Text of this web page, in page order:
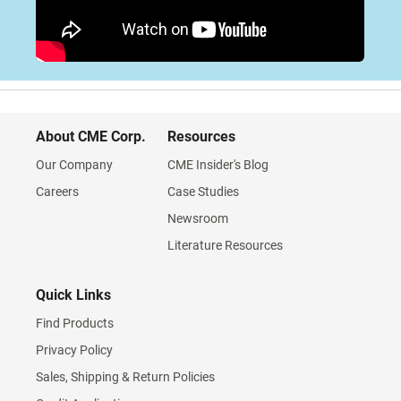
About CME Corp.
Our Company
Careers
Resources
CME Insider's Blog
Case Studies
Newsroom
Literature Resources
Quick Links
Find Products
Privacy Policy
Sales, Shipping & Return Policies